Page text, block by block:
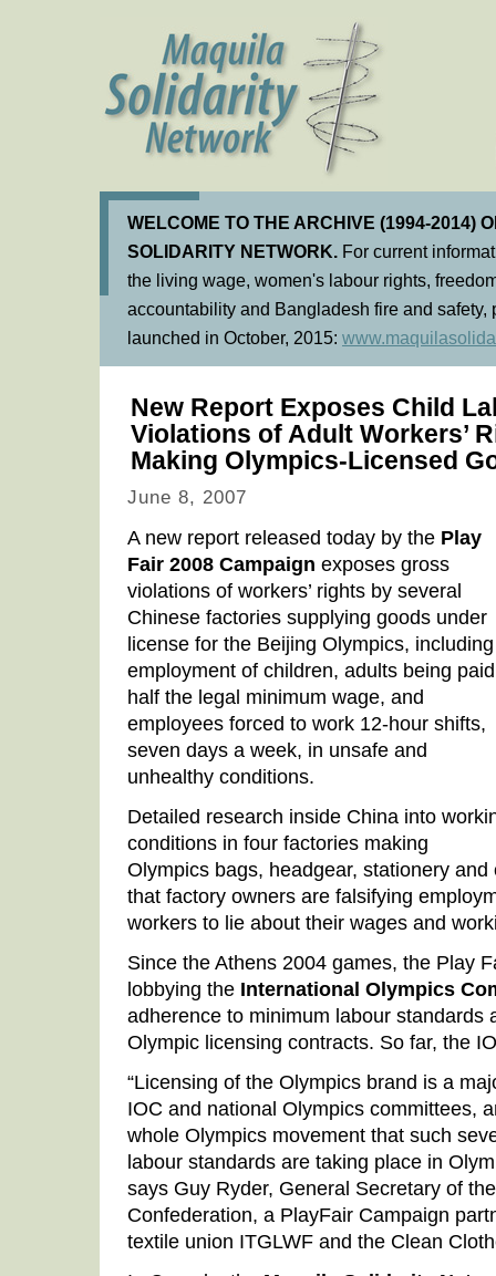
WELCOME TO THE ARCHIVE (1994-2014)
SOLIDARITY NETWORK. For current
the living wage, women's labour rights,
accountability and Bangladesh fire and
launched in October, 2015:
New Report Exposes Child
Violations of Adult Workers’
Making Olympics-Licensed
June 8, 2007
A new report released today by the Play
Fair 2008 Campaign exposes gross
violations of workers’ rights by several
Chinese factories supplying goods under
license for the Beijing Olympics, including
employment of children, adults being paid
half the legal minimum wage, and
employees forced to work 12-hour shifts,
seven days a week, in unsafe and
unhealthy conditions.
Detailed research inside China into
conditions in four factories making
Olympics bags, headgear, stationery
that factory owners are falsifying
workers to lie about their wages and
Since the Athens 2004 games, the Play
lobbying the International Olympics
adherence to minimum labour standards
Olympic licensing contracts. So far, the
“Licensing of the Olympics brand is a
IOC and national Olympics committees,
whole Olympics movement that such
labour standards are taking place in
says Guy Ryder, General Secretary of
Confederation, a PlayFair Campaign
textile union ITGLWF and the Clean